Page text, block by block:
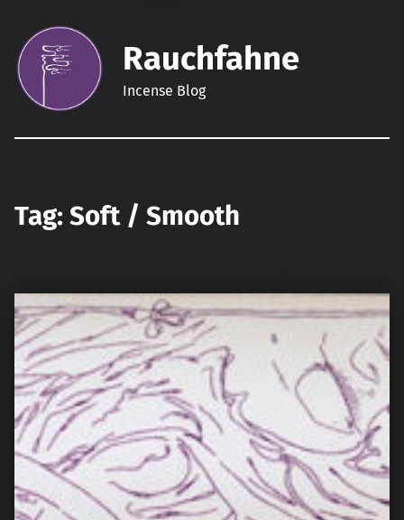
Rauchfahne
Incense Blog
Tag: Soft / Smooth